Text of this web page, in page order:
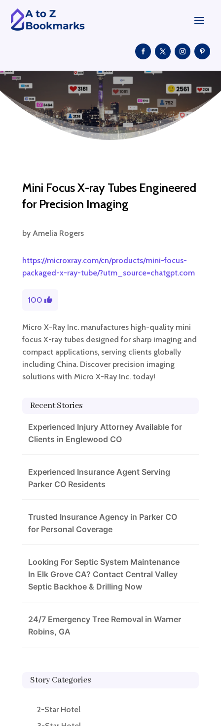
Mini Focus X-ray Tubes Engineered
for Precision Imaging
by Amelia Rogers
https://microxray.com/cn/products/mini-focus-
packaged-x-ray-tube/?utm_source=chatgpt.com
100
Micro X-Ray Inc. manufactures high-quality mini
focus X-ray tubes designed for sharp imaging and
compact applications, serving clients globally
including China. Discover precision imaging
solutions with Micro X-Ray Inc. today!
Recent Stories
Experienced Injury Attorney Available for
Clients in Englewood CO
Experienced Insurance Agent Serving
Parker CO Residents
Trusted Insurance Agency in Parker CO
for Personal Coverage
Looking For Septic System Maintenance
In Elk Grove CA? Contact Central Valley
Septic Backhoe & Drilling Now
24/7 Emergency Tree Removal in Warner
Robins, GA
Story Categories
2-Star Hotel